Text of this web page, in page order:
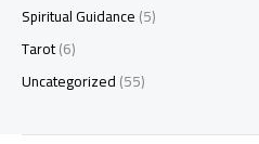
Spiritual Guidance(5)
Tarot(6)
Uncategorized(55)